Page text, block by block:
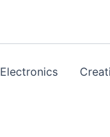
Electronics